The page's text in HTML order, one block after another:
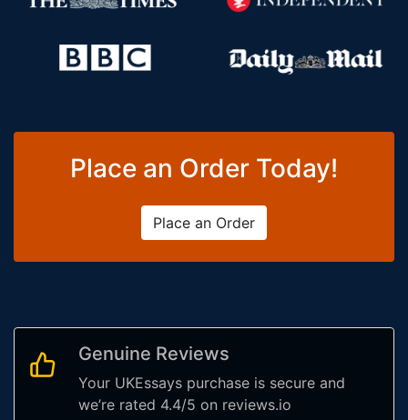
Place an Order Today!
Place an Order
Genuine Reviews
Your UKEssays purchase is secure and
we’re rated 4.4/5 on reviews.io